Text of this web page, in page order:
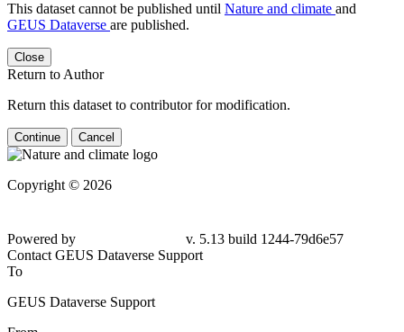
This dataset cannot be published until Nature and climate and
GEUS Dataverse are published.
Close
Return to Author
Return this dataset to contributor for modification.
Continue Cancel
Copyright © 2026
79d6e57
Contact GEUS Dataverse Support
To
GEUS Dataverse Support
From